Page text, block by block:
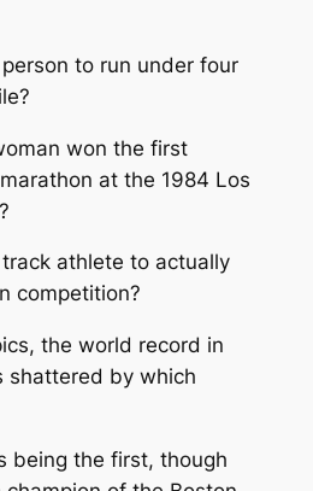
to run under four
won the first
at the 1984 Los
athlete to actually
competition?
the world record in
shattered by which
being the first, though